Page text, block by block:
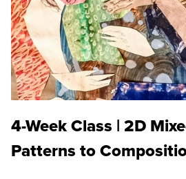
4-Week Class | 2D
Patterns to